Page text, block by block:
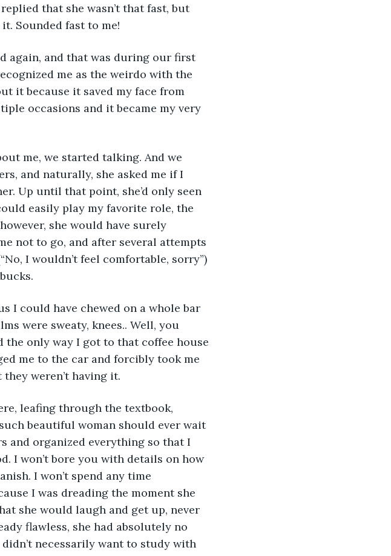
that she wasn’t that fast, but
Sounded fast to me!
again, and that was during our first
me as the weirdo with the
it because it saved my face from
occasions and it became my very
me, we started talking. And we
and naturally, she asked me if I
Up until that point, she’d only seen
easily play my favorite role, the
she would have surely
not to go, and after several attempts
I wouldn’t feel comfortable, sorry”)
I could have chewed on a whole bar
were sweaty, knees.. Well, you
the only way I got to that coffee house
me to the car and forcibly took me
weren’t having it.
leafing through the textbook,
beautiful woman should ever wait
and organized everything so that I
I won’t bore you with details on how
I won’t spend any time
I was dreading the moment she
she would laugh and get up, never
flawless, she had absolutely no
necessarily want to study with